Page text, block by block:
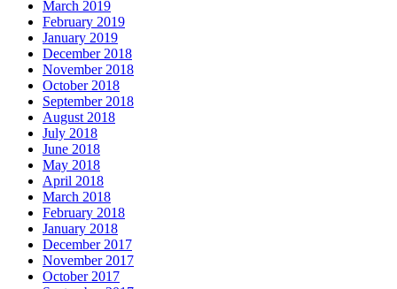
March 2019
February 2019
January 2019
December 2018
November 2018
October 2018
September 2018
August 2018
July 2018
June 2018
May 2018
April 2018
March 2018
February 2018
January 2018
December 2017
November 2017
October 2017